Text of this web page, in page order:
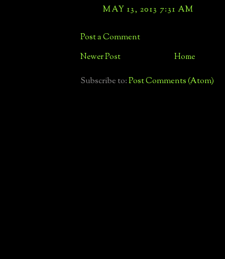
MAY 13, 2013 7:31 AM
Post a Comment
Newer Post Home
Subscribe to:Post Comments (Atom)